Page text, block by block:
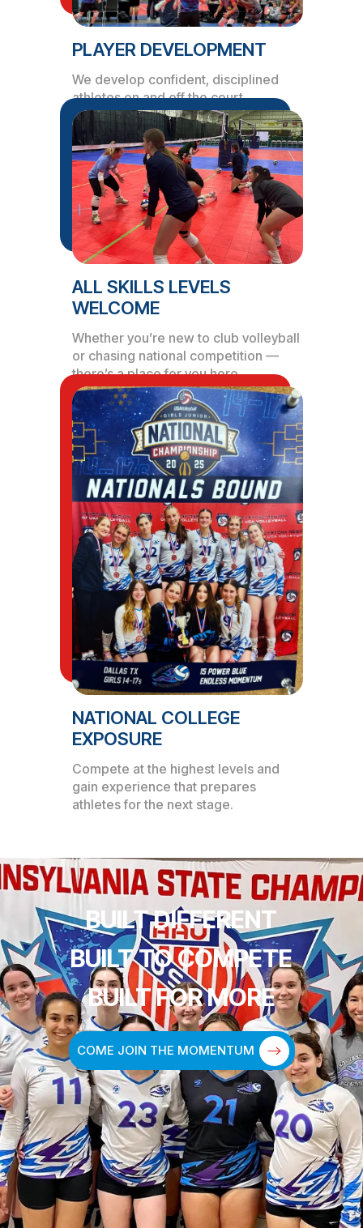
PLAYER DEVELOPMENT
We develop confident, disciplined
athletes on and off the court.
ALL SKILLS LEVELS
WELCOME
Whether you’re new to club volleyball
or chasing national competition —
there’s a place for you here.
NATIONAL COLLEGE
EXPOSURE
Compete at the highest levels and
gain experience that prepares
athletes for the next stage.
BUILT DIFFERENT
BUILT TO COMPETE
BUILT FOR MORE
COME JOIN THE MOMENTUM